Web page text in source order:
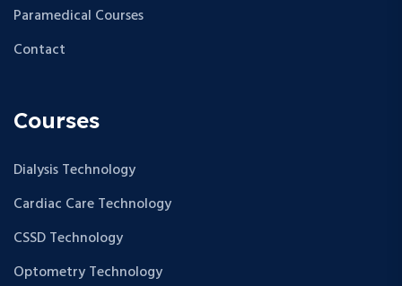
Paramedical Courses
Contact
Courses
Dialysis Technology
Cardiac Care Technology
CSSD Technology
Optometry Technology